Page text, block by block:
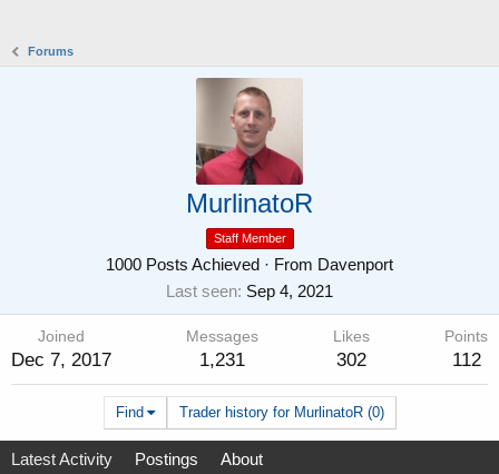
Forums
MurlinatoR
Staff Member
1000 Posts Achieved · From Davenport
Last seen Sep 4, 2021
Joined
Dec 7, 2017
Messages
1,231
Likes
302
Points
112
Find Trader history for MurlinatoR (0)
Latest Activity Postings About